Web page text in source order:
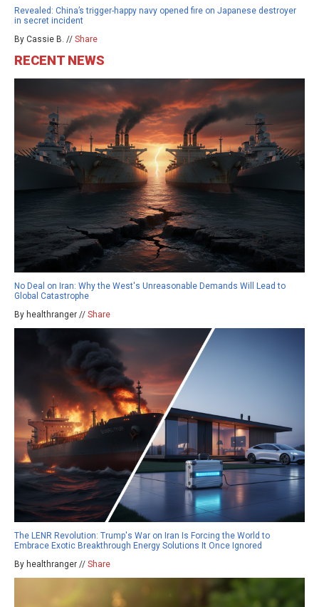
Revealed: China’s trigger-happy navy opened fire on Japanese destroyer
in secret incident
By Cassie B. // Share
RECENT NEWS
No Deal on Iran: Why the West's Unreasonable Demands Will Lead to
Global Catastrophe
By healthranger // Share
The LENR Revolution: Trump's War on Iran Is Forcing the World to
Embrace Exotic Breakthrough Energy Solutions It Once Ignored
By healthranger // Share